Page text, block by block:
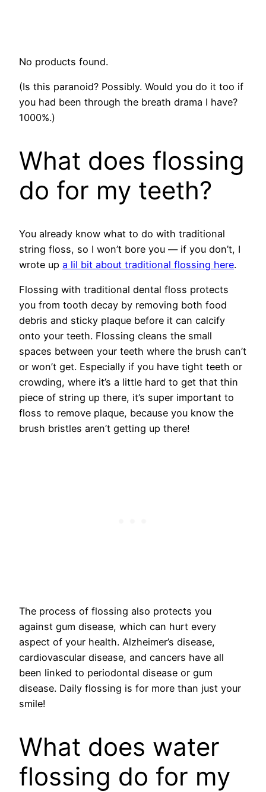
No products found.
(Is this paranoid? Possibly. Would you do it too if
you had been through the breath drama I have?
1000%.)
What does flossing
do for my teeth?
You already know what to do with traditional
string floss, so I won’t bore you — if you don’t, I
wrote up a lil bit about traditional flossing here.
Flossing with traditional dental floss protects
you from tooth decay by removing both food
debris and sticky plaque before it can calcify
onto your teeth. Flossing cleans the small
spaces between your teeth where the brush can’t
or won’t get. Especially if you have tight teeth or
crowding, where it’s a little hard to get that thin
piece of string up there, it’s super important to
floss to remove plaque, because you know the
brush bristles aren’t getting up there!
The process of flossing also protects you
against gum disease, which can hurt every
aspect of your health. Alzheimer’s disease,
cardiovascular disease, and cancers have all
been linked to periodontal disease or gum
disease. Daily flossing is for more than just your
smile!
What does water
flossing do for my